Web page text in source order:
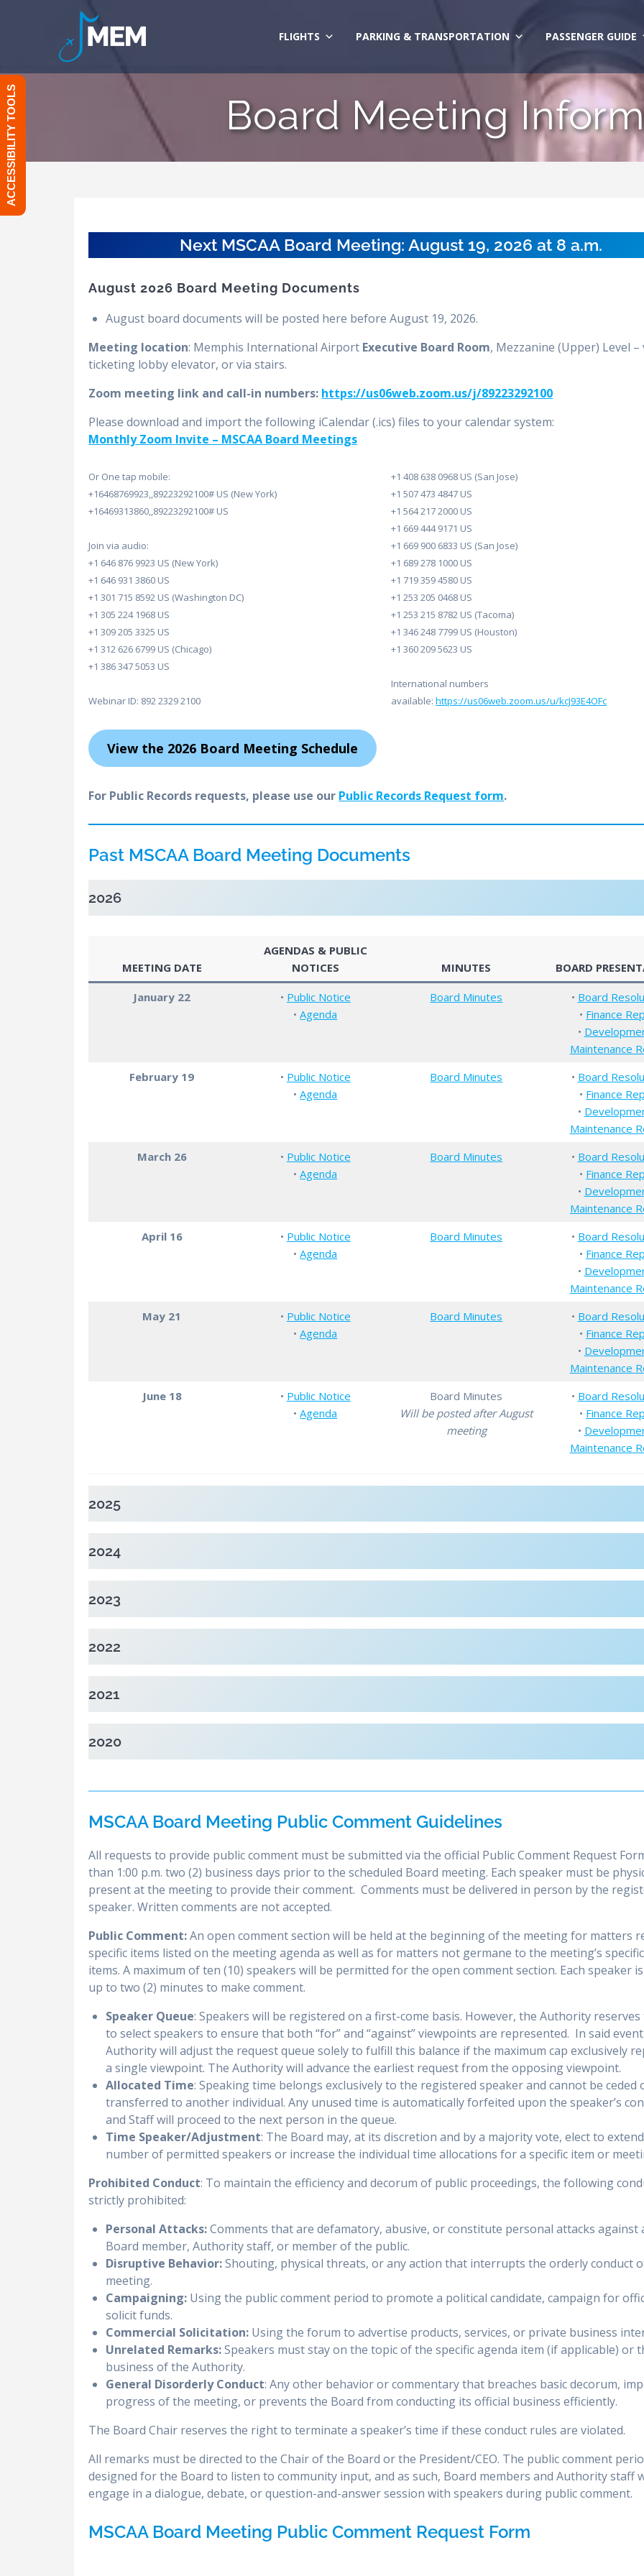
FLIGHTS PARKING & TRANSPORTATION PASSENGER GUIDE
Board Meeting
Next MSCAA Board Meeting: August 19, 2026 at 8 a.m.
August 2026 Board Meeting Documents
August board documents will be posted here before August 19, 2026.
Meeting location: Memphis International Airport Executive Board Room, Mezzanine (Upper) Level –
ticketing lobby elevator, or via stairs.
Zoom meeting link and call-in numbers: https://us06web.zoom.us/j/89223292100
Please download and import the following iCalendar (.ics) files to your calendar system:
Monthly Zoom Invite – MSCAA Board Meetings
Or One tap mobile:
+16468769923,,89223292100# US (New York)
+16469313860,,89223292100# US
Join via audio:
+1 646 876 9923 US (New York)
+1 646 931 3860 US
+1 301 715 8592 US (Washington DC)
+1 305 224 1968 US
+1 309 205 3325 US
+1 312 626 6799 US (Chicago)
+1 386 347 5053 US
Webinar ID: 892 2329 2100
+1 408 638 0968 US (San Jose)
+1 507 473 4847 US
+1 564 217 2000 US
+1 669 444 9171 US
+1 669 900 6833 US (San Jose)
+1 689 278 1000 US
+1 719 359 4580 US
+1 253 205 0468 US
+1 253 215 8782 US (Tacoma)
+1 346 248 7799 US (Houston)
+1 360 209 5623 US
International numbers
available:https://us06web.zoom.us/u/kcJ93E4OFc
View the 2026 Board Meeting Schedule
For Public Records requests, please use our Public Records Request form.
Past MSCAA Board Meeting Documents
2026
MEETING DATE
AGENDAS & PUBLIC
NOTICES
MINUTES BOARD
January 22 • Public Notice
•Agenda
Board Minutes • Board
• Finance
•
Maintenance
February 19
• Public Notice
•Agenda
Board Minutes • Board
• Finance
•
Maintenance
March 26
• Public Notice
•Agenda
Board Minutes • Board
• Finance
•
Maintenance
April 16
• Public Notice
•Agenda
Board Minutes • Board
• Finance
•
Maintenance
May 21
• Public Notice
•Agenda
Board Minutes • Board
• Finance
•
Maintenance
June 18
• Public Notice
•Agenda
Board Minutes
Will be posted after August
meeting
• Board
• Finance
•
Maintenance
2025
2024
2023
2022
2021
2020
MSCAA Board Meeting Public Comment Guidelines
All requests to provide public comment must be submitted via the official Public Comment Request
than 1:00 p.m. two (2) business days prior to the scheduled Board meeting. Each speaker must be
present at the meeting to provide their comment. Comments must be delivered in person by the
speaker. Written comments are not accepted.
Public Comment:An open comment section will be held at the beginning of the meeting for matters
specific items listed on the meeting agenda as well as for matters not germane to the meeting’s
items. A maximum of ten (10) speakers will be permitted for the open comment section. Each speaker
up to two (2) minutes to make comment.
Speaker Queue: Speakers will be registered on a first-come basis. However, the Authority
to select speakers to ensure that both “for” and “against” viewpoints are represented. In said
Authority will adjust the request queue solely to fulfill this balance if the maximum cap exclusively
a single viewpoint. The Authority will advance the earliest request from the opposing viewpoint.
Allocated Time: Speaking time belongs exclusively to the registered speaker and cannot be ceded
transferred to another individual. Any unused time is automatically forfeited upon the speaker’s
and Staff will proceed to the next person in the queue.
Time Speaker/Adjustment: The Board may, at its discretion and by a majority vote, elect to
number of permitted speakers or increase the individual time allocations for a specific item or
Prohibited Conduct: To maintain the efficiency and decorum of public proceedings, the following
strictly prohibited:
Personal Attacks:Comments that are defamatory, abusive, or constitute personal attacks against
Board member, Authority staff, or member of the public.
Disruptive Behavior:Shouting, physical threats, or any action that interrupts the orderly conduct
meeting.
Campaigning: Using the public comment period to promote a political candidate, campaign for
solicit funds.
Commercial Solicitation: Using the forum to advertise products, services, or private business
Unrelated Remarks:Speakers must stay on the topic of the specific agenda item (if applicable) or
business of the Authority.
General Disorderly Conduct: Any other behavior or commentary that breaches basic decorum,
progress of the meeting, or prevents the Board from conducting its official business efficiently.
The Board Chair reserves the right to terminate a speaker’s time if these conduct rules are violated.
All remarks must be directed to the Chair of the Board or the President/CEO. The public comment
designed for the Board to listen to community input, and as such, Board members and Authority staff
engage in a dialogue, debate, or question-and-answer session with speakers during public comment.
MSCAA Board Meeting Public Comment Request Form
ACCESSIBILITY TOOLS